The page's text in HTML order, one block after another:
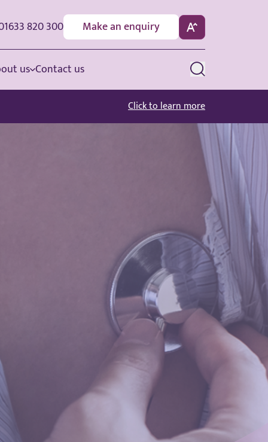
820 300 Make an enquiry
us Contact us
Click to learn more